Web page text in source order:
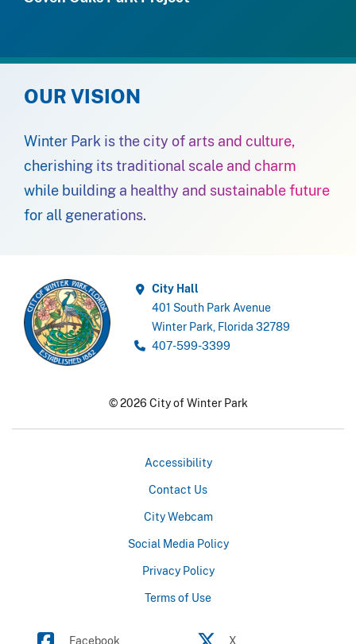
OUR VISION
Winter Park is the city of arts and culture,
cherishing its traditional scale and charm
while building a healthy and sustainable future
for all generations.
City Hall
401 South Park Avenue
Winter Park, Florida 32789
407-599-3399
© 2026 City of Winter Park
Accessibility
Contact Us
City Webcam
Social Media Policy
Privacy Policy
Terms of Use
Facebook X